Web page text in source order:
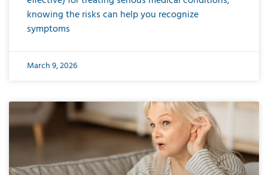
knowing the risks can help you recognize
symptoms
March 9, 2026